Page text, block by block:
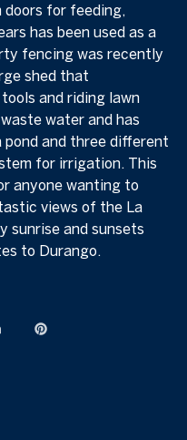
for feeding,
has been used as a
fencing was recently
shed that
and riding lawn
water and has
and three different
for irrigation. This
anyone wanting to
views of the La
sunrise and sunsets
to Durango.